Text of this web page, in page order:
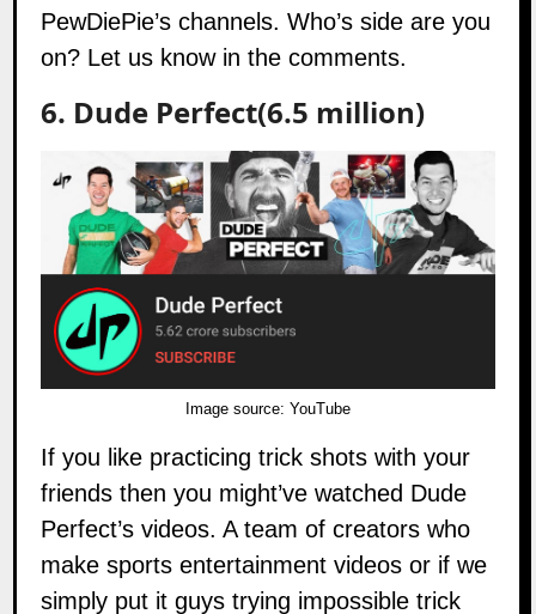
PewDiePie’s channels. Who’s side are you
on? Let us know in the comments.
6. Dude Perfect(6.5 million)
Image source: YouTube
If you like practicing trick shots with your
friends then you might’ve watched Dude
Perfect’s videos. A team of creators who
make sports entertainment videos or if we
simply put it guys trying impossible trick